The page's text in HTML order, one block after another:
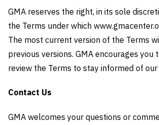
GMA reserves the right, in its sole
the Terms under which
The most current version of the Terms
previous versions. GMA encourages you
review the Terms to stay informed of
Contact Us
GMA welcomes your questions or